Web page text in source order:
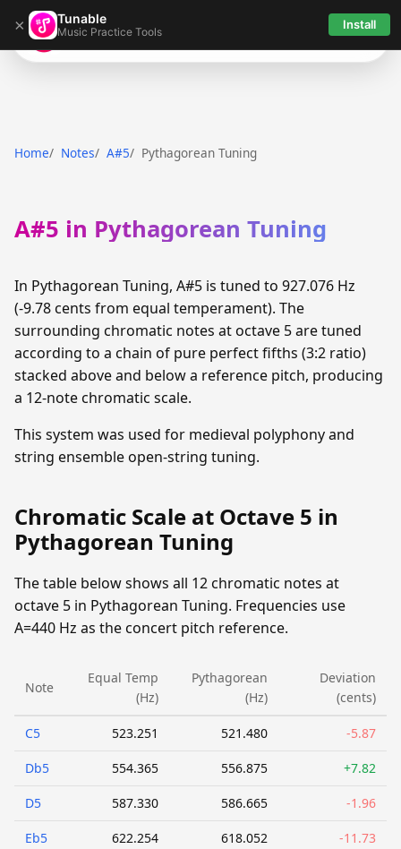
× Tunable
Music Practice Tools Install
Tunable
Home Notes A#5 Pythagorean Tuning
A#5 in Pythagorean Tuning
In Pythagorean Tuning, A#5 is tuned to 927.076 Hz
(-9.78 cents from equal temperament). The
surrounding chromatic notes at octave 5 are tuned
according to a chain of pure perfect fifths (3:2 ratio)
stacked above and below a reference pitch, producing
a 12-note chromatic scale.
This system was used for medieval polyphony and
string ensemble open-string tuning.
Chromatic Scale at Octave 5 in
Pythagorean Tuning
The table below shows all 12 chromatic notes at
octave 5 in Pythagorean Tuning. Frequencies use
A=440 Hz as the concert pitch reference.
Note
Equal Temp
(Hz)
Pythagorean
(Hz)
Deviation
(cents)
C5 523.251 521.480 -5.87
Db5 554.365 556.875 +7.82
D5 587.330 586.665 -1.96
Eb5 622.254 618.052 -11.73